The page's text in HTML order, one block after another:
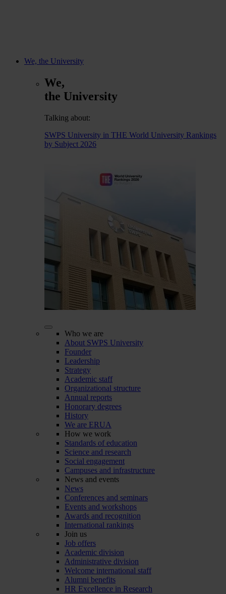
We, the University
We,
the University
Talking about:
SWPS University in THE World University Rankings
by Subject 2026
Who we are
About SWPS University
Founder
Leadership
Strategy
Academic staff
Organizational structure
Annual reports
Honorary degrees
History
We are ERUA
How we work
Standards of education
Science and research
Social engagement
Campuses and infrastructure
News and events
News
Conferences and seminars
Events and workshops
Awards and recognition
International rankings
Join us
Job offers
Academic division
Administrative division
Welcome international staff
Alumni benefits
HR Excellence in Research